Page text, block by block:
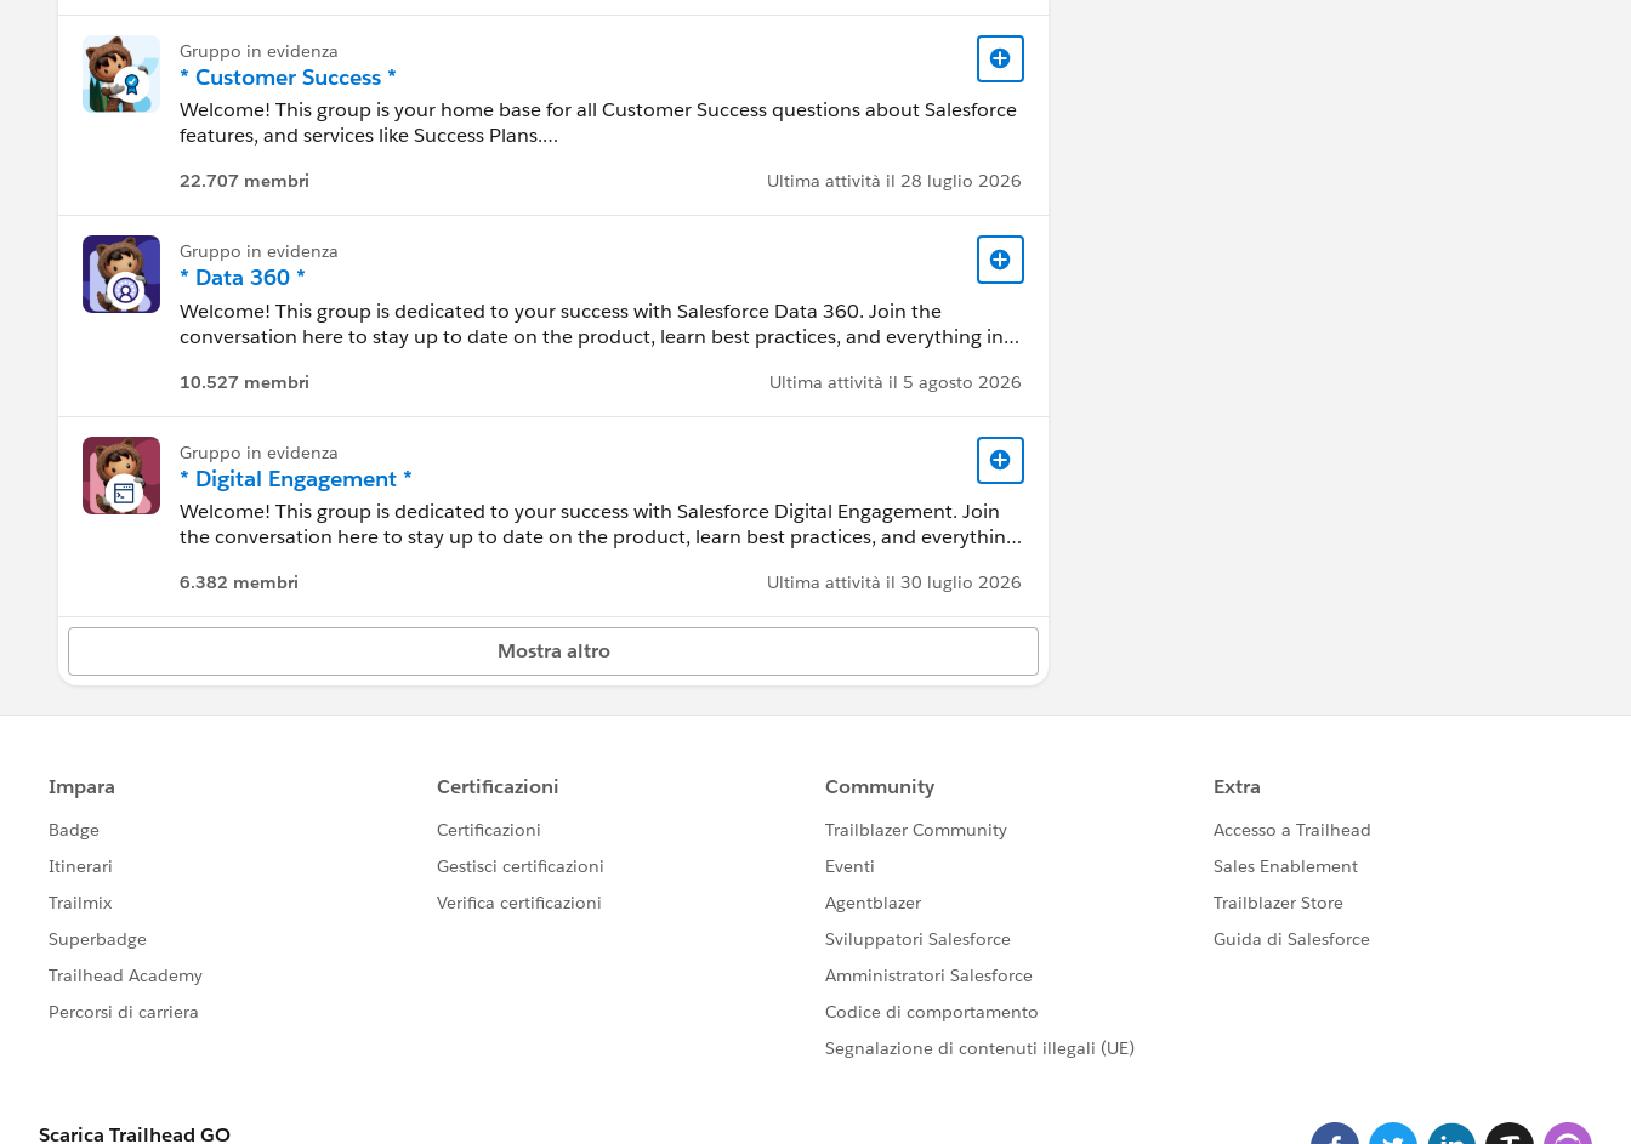
Maryland
Massachusetts
Minnesota
Mississippi
Montana
Nebraska
New Hampshire
New Jersey
New York
Oklahoma
Pennsylvania
Tennessee
This group is maintained and moderated by a Salesforce employee. The content received in
this group falls under the official Forward-Looking Statement
(http://investor.salesforce.com/about-us/investor/forward-looking-
statements/default.aspx).
Please also see our official Salesforce Customer Community Terms of Use.
This group is maintained and moderated by Salesforce employees. The content received in
this group falls under the official Forward-Looking Statement:
http://investor.salesforce.com/about-us/investor/forward-looking-statements/default.aspx
Gruppo in evidenza
* Customer Success *
Welcome! This group is your home base for all Customer Success questions about Salesforce
features, and services like Success Plans.
---------------------------------------
This group is maintained and moderated by Salesforce employees. The content received in
http://investor.salesforce.com/about-us/investor/forward-looking-statements/default.aspx
22.707 membri Ultima attività il 28 luglio 2026
Gruppo in evidenza
* Data 360 *
Welcome! This group is dedicated to your success with Salesforce Data 360. Join the
conversation here to stay up to date on the product, learn best practices, and everything in
experiences.
This group is maintained and moderated by Salesforce employees. The content received in
this group falls under the official Forward-Looking Statement:
http://investor.salesforce.com/about-us/investor/forward-looking-statements/default.aspx
10.527 membri Ultima attività il 5 agosto 2026
Gruppo in evidenza
* Digital Engagement *
Welcome! This group is dedicated to your success with Salesforce Digital Engagement. Join
the conversation here to stay up to date on the product, learn best practices, and everything
experiences.
This group is maintained and moderated by Salesforce employees. The content received in
this group falls under the official Forward-Looking Statement:
http://investor.salesforce.com/about-us/investor/forward-looking-statements/default.aspx
6.382 membri Ultima attività il 30 luglio 2026
Mostra altro